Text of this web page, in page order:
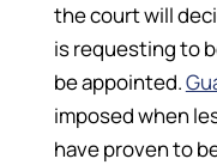
the court will
is requesting to
be appointed.
imposed when
have proven to